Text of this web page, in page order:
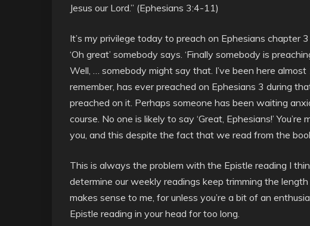
Jesus our Lord.” (Ephesians 3:4-11)
It’s my privilege today to preach on Ephesians chapter
‘Oh great’ somebody says. ‘Finally somebody is
Well, … somebody might say that. I’ve been here
remember, has ever preached on Ephesians 3 during
preached on it. Perhaps someone has been waiting
course. No one is likely to say ‘Great, Ephesians!’
you, and this despite the fact that we read from the
This is always the problem with the Epistle reading I
determine our weekly readings keep trimming the
makes sense to me, for unless you’re a bit of an
Epistle reading in your head for too long.